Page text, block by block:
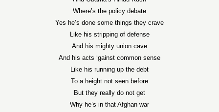
Where’s the policy debate
Yes he’s done some things they crave
Like his stripping of defense
And his mighty union cave
And his acts ‘gainst common sense
Like his running up the debt
To a height not seen before
But they really do not get
Why he’s in that Afghan war